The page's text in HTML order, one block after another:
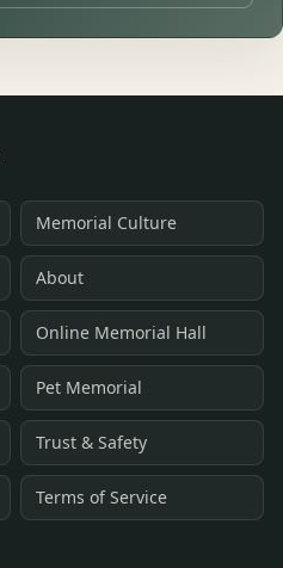
Memorial Culture
About
Online Memorial Hall
Pet Memorial
Trust & Safety
Terms of Service